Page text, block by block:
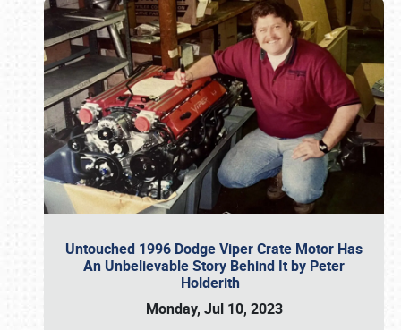
Untouched 1996 Dodge Viper Crate Motor Has
An Unbelievable Story Behind It by Peter
Holderith
Monday, Jul 10, 2023
Book online or call (800) 216-1876